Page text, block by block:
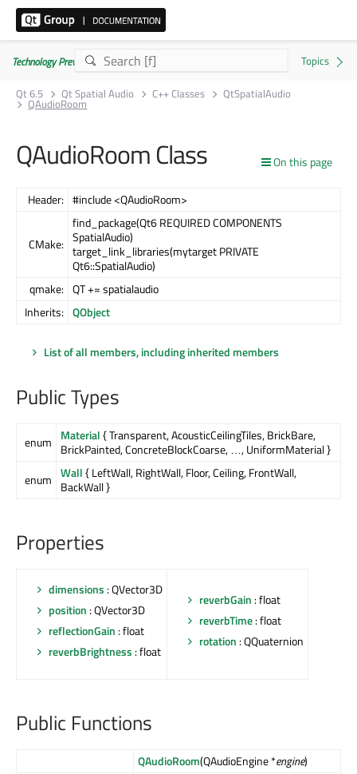
Technology Preview
Qt 6.5
Qt Spatial Audio C++ Classes QtSpatialAudio
QAudioRoom
On this page
QAudioRoom Class
Header: #include <QAudioRoom>
CMake:
find_package(Qt6 REQUIRED COMPONENTS
SpatialAudio)
target_link_libraries(mytarget PRIVATE
Qt6::SpatialAudio)
qmake: QT += spatialaudio
Inherits: QObject
List of all members, including inherited members
Public Types
enum Material{ Transparent, AcousticCeilingTiles, BrickBare,
BrickPainted, ConcreteBlockCoarse, …, UniformMaterial }
enum Wall{ LeftWall, RightWall, Floor, Ceiling, FrontWall,
BackWall }
Properties
dimensions : QVector3D
position : QVector3D
reflectionGain : float
reverbBrightness : float
reverbGain : float
reverbTime: float
rotation : QQuaternion
Public Functions
QAudioRoom(QAudioEngine *engine)